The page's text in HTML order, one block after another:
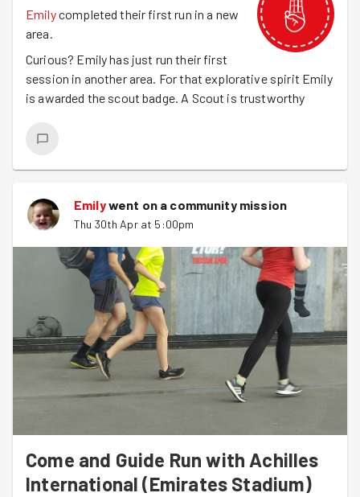
Emilycompleted their first run in a new
area.
Curious? Emily has just run their first
session in another area. For that explorative spirit Emily
is awarded the scout badge. A Scout is trustworthy
Emilywent on a community mission
Thu 30th Apr at 5:00pm
Come and Guide Run with Achilles
International (Emirates Stadium)